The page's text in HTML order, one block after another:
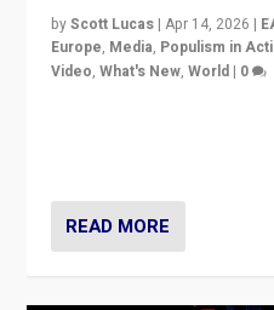
byScott Lucas |Apr 14, 2026 |
Europe, Media, Populism in
Video,What's New,World | 0
READ MORE